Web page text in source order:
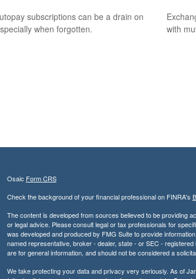
subscriptions can be a drain on
when forgotten.
with
Osaic Form CRS
Check the background of your financial professional on FINRA's
The content is developed from sources believed to be providing
or legal advice. Please consult legal or tax professionals for
was developed and produced by FMG Suite to provide
named representative, broker - dealer, state - or SEC -
are for general information, and should not be considered a
We take protecting your data and privacy very seriously. As of